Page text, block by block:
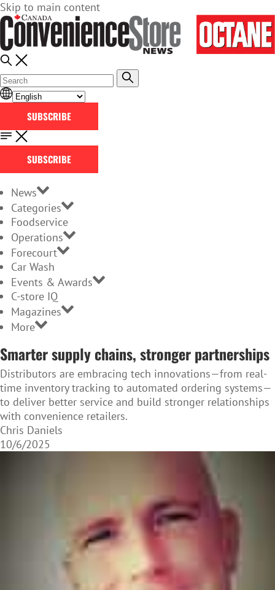
Skip to main content
SUBSCRIBE
SUBSCRIBE
News
Categories
Foodservice
Operations
Forecourt
Car Wash
Events & Awards
C-store IQ
Magazines
More
Smarter supply chains, stronger partnerships
Distributors are embracing tech innovations—from real-
time inventory tracking to automated ordering systems—
to deliver better service and build stronger relationships
with convenience retailers.
Chris Daniels
10/6/2025